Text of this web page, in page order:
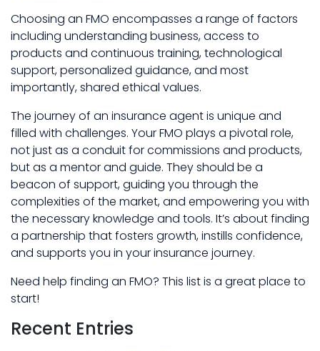
Choosing an FMO encompasses a range of factors
including understanding business, access to
products and continuous training, technological
support, personalized guidance, and most
importantly, shared ethical values.
The journey of an insurance agent is unique and
filled with challenges. Your FMO plays a pivotal role,
not just as a conduit for commissions and products,
but as a mentor and guide. They should be a
beacon of support, guiding you through the
complexities of the market, and empowering you with
the necessary knowledge and tools. It’s about finding
a partnership that fosters growth, instills confidence,
and supports you in your insurance journey.
Need help finding an FMO? This list is a great place to
start!
Recent Entries